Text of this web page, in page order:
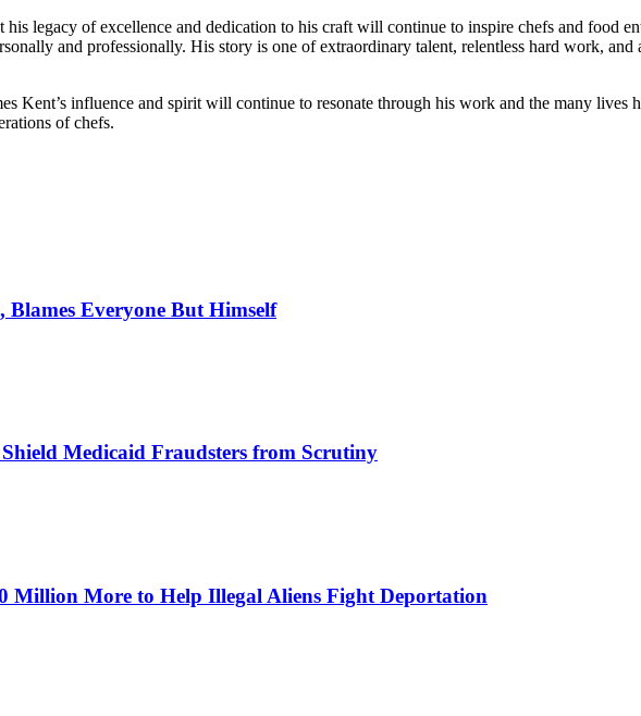
legacy of excellence and dedication to his craft will continue to inspire chefs and food
and professionally. His story is one of extraordinary talent, relentless hard work,
Kent’s influence and spirit will continue to resonate through his work and the many lives
of chefs.
Everyone But Himself
Medicaid Fraudsters from Scrutiny
Million More to Help Illegal Aliens Fight Deportation